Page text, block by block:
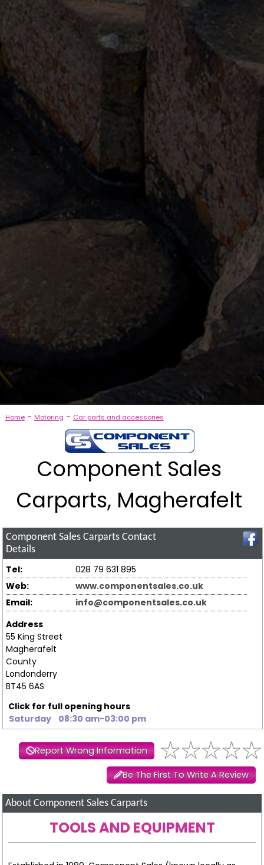
Home- Motoring - Car parts and accessories
Component Sales
Carparts, Magherafelt
Component Sales Carparts Contact
Details
Tel:
028 79 631 895
Web:
www.componentsales.co.uk
Email:
info@componentsales.co.uk
Address
55 King Street
Magherafelt
County
Londonderry
BT45 6AS
Click for full opening hours
Saturday
08:30 am-03:00 pm
Report Wrong Information
Be The First To Write A Review
About Component Sales Carparts
TOOLS AND EQUIPMENT